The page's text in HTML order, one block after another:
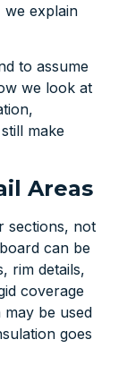
we explain
to assume
we look at
make
Areas
sections, not
can be
rim details,
coverage
may be used
goes